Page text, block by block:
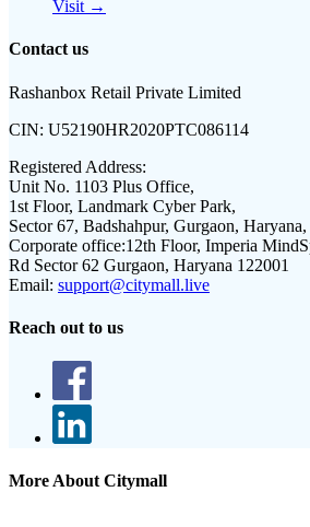
Visit →
Contact us
Rashanbox Retail Private Limited
CIN: U52190HR2020PTC086114
Registered Address:
Unit No. 1103 Plus Office,
1st Floor, Landmark Cyber Park,
Sector 67, Badshahpur, Gurgaon,
Corporate office:12th Floor, Imperia
Rd Sector 62 Gurgaon, Haryana 122001
Email: support@citymall.live
Reach out to us
More About Citymall